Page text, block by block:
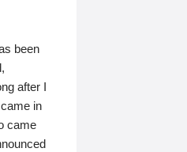
been
after I
in
came